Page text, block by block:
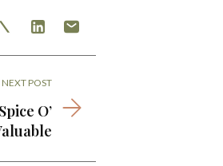
NEXT POST
O’